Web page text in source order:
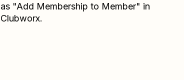
as "Add Membership to Member" in
Clubworx.